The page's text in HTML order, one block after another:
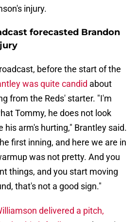
injury.
forecasted Brandon
before the start of the
was quite candid about
from the Reds' starter. "I'm
Tommy, he does not look
his arm's hurting," Brantley said.
first inning, and here we are in
was not pretty. And you
things, and you start moving
that's not a good sign."
delivered a pitch,